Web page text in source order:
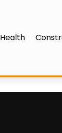
Health